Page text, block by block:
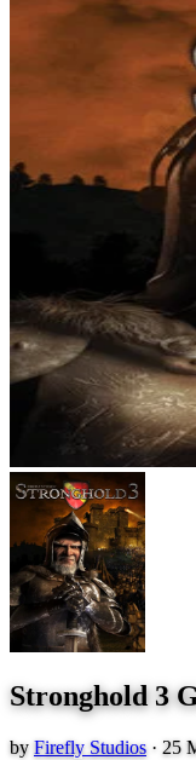
Stronghold 3
by Firefly Studios · 25